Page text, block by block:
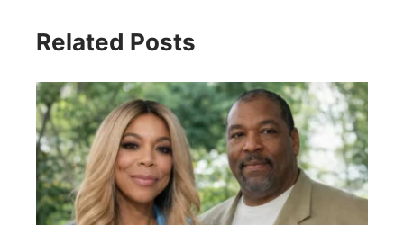
Related Posts